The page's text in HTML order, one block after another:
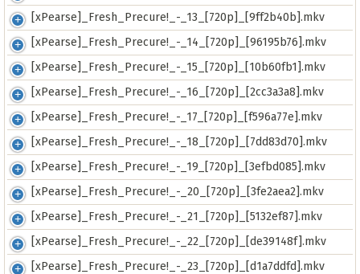
[xPearse]_Fresh_Precure!_-_13_[720p]_[9ff2b40b].mkv
[xPearse]_Fresh_Precure!_-_14_[720p]_[96195b76].mkv
[xPearse]_Fresh_Precure!_-_15_[720p]_[10b60fb1].mkv
[xPearse]_Fresh_Precure!_-_16_[720p]_[2cc3a3a8].mkv
[xPearse]_Fresh_Precure!_-_17_[720p]_[f596a77e].mkv
[xPearse]_Fresh_Precure!_-_18_[720p]_[7dd83d70].mkv
[xPearse]_Fresh_Precure!_-_19_[720p]_[3efbd085].mkv
[xPearse]_Fresh_Precure!_-_20_[720p]_[3fe2aea2].mkv
[xPearse]_Fresh_Precure!_-_21_[720p]_[5132ef87].mkv
[xPearse]_Fresh_Precure!_-_22_[720p]_[de39148f].mkv
[xPearse]_Fresh_Precure!_-_23_[720p]_[d1a7ddfd].mkv